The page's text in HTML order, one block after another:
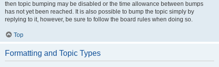
then topic bumping may be disabled or the time allowance between bumps
has not yet been reached. It is also possible to bump the topic simply by
replying to it, however, be sure to follow the board rules when doing so.
Top
Formatting and Topic Types